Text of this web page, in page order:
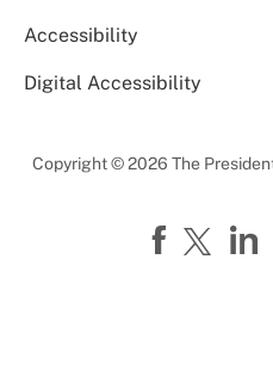
Accessibility
Digital Accessibility
Copyright © 2026 The